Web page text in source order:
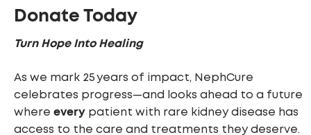
Donate Today
Turn Hope Into Healing
As we mark 25 years of impact, NephCure
celebrates progress—and looks ahead to a future
where every patient with rare kidney disease has
access to the care and treatments they deserve.